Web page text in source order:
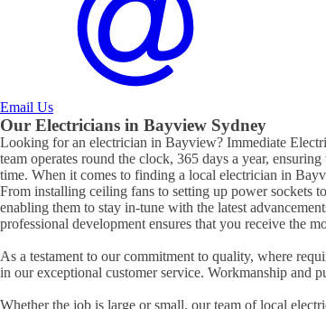
Email Us
Our Electricians in Bayview Sydney
Looking for an electrician in Bayview? Immediate
team operates round the clock, 365 days a year,
time. When it comes to finding a local electrician in
From installing ceiling fans to setting up power sockets
enabling them to stay in-tune with the latest
professional development ensures that you receive the
As a testament to our commitment to quality, where
in our exceptional customer service. Workmanship and
Whether the job is large or small, our team of local